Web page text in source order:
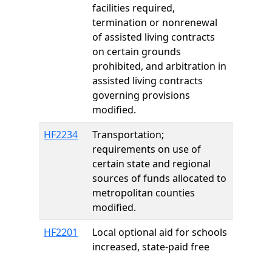
facilities required,
termination or nonrenewal
of assisted living contracts
on certain grounds
prohibited, and arbitration in
assisted living contracts
governing provisions
modified.
HF2234
Transportation;
requirements on use of
certain state and regional
sources of funds allocated to
metropolitan counties
modified.
HF2201
Local optional aid for schools
increased, state-paid free